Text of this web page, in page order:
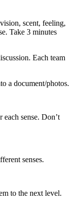
scent, feeling,
Take 3 minutes
Each team
a document/photos.
sense. Don’t
senses.
to the next level.